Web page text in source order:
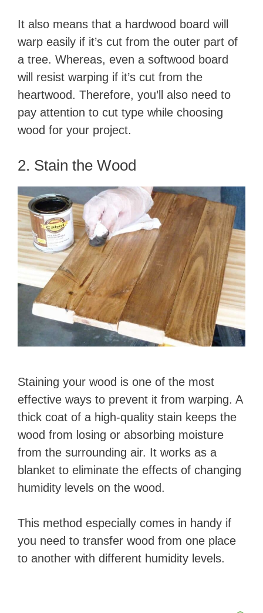
It also means that a hardwood board will
warp easily if it’s cut from the outer part of
a tree. Whereas, even a softwood board
will resist warping if it’s cut from the
heartwood. Therefore, you’ll also need to
pay attention to cut type while choosing
wood for your project.
2. Stain the Wood
Staining your wood is one of the most
effective ways to prevent it from warping. A
thick coat of a high-quality stain keeps the
wood from losing or absorbing moisture
from the surrounding air. It works as a
blanket to eliminate the effects of changing
humidity levels on the wood.
This method especially comes in handy if
you need to transfer wood from one place
to another with different humidity levels.